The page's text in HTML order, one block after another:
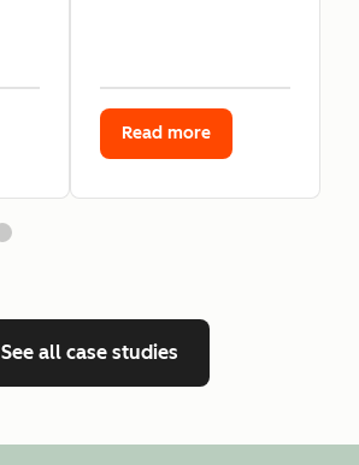
Read more
See all case studies